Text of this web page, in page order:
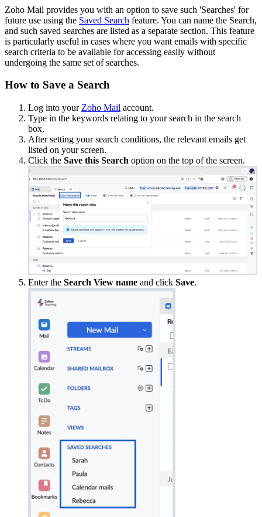
Zoho Mail provides you with an option to save such 'Searches' for
future use using the Saved Search feature. You can name the Search,
and such saved searches are listed as a separate section. This feature
is particularly useful in cases where you want emails with specific
search criteria to be available for accessing easily without
undergoing the same set of searches.
How to Save a Search
Log into your Zoho Mail account.
Type in the keywords relating to your search in the search
box.
After setting your search conditions, the relevant emails get
listed on your screen.
Click the Save this Search option on the top of the screen.
Enter the Search View name and click Save.